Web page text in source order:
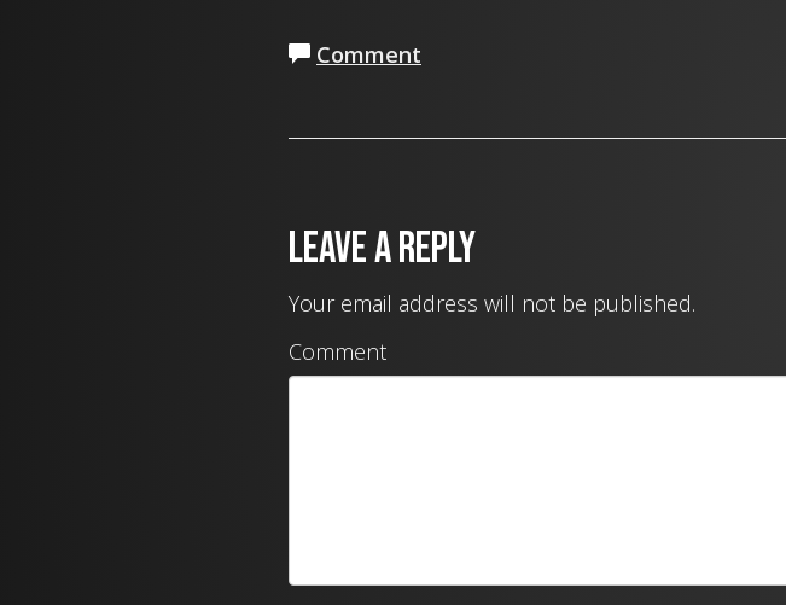
Comment
Leave a Reply
Your email address will not be published.
Comment